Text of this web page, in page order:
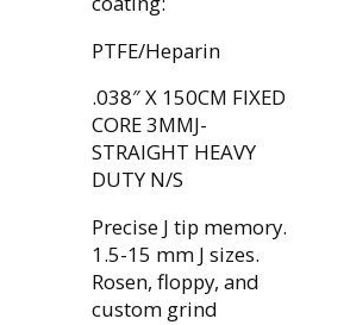
PTFE/Heparin
.038″ X 150CM FIXED
CORE 3MMJ-
STRAIGHT HEAVY
DUTY N/S
Precise J tip memory.
1.5-15 mm J sizes.
Rosen, floppy, and
custom grind